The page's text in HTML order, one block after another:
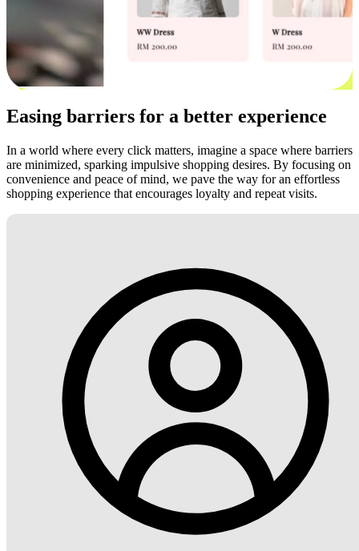
Easing barriers for a better experience
In a world where every click matters, imagine a space where barriers
are minimized, sparking impulsive shopping desires. By focusing on
convenience and peace of mind, we pave the way for an effortless
shopping experience that encourages loyalty and repeat visits.